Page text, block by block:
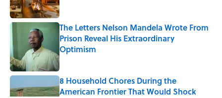
The Letters Nelson Mandela Wrote From
Prison Reveal His Extraordinary
Optimism
Published by on Invalid Date
8 Household Chores During the
American Frontier That Would Shock